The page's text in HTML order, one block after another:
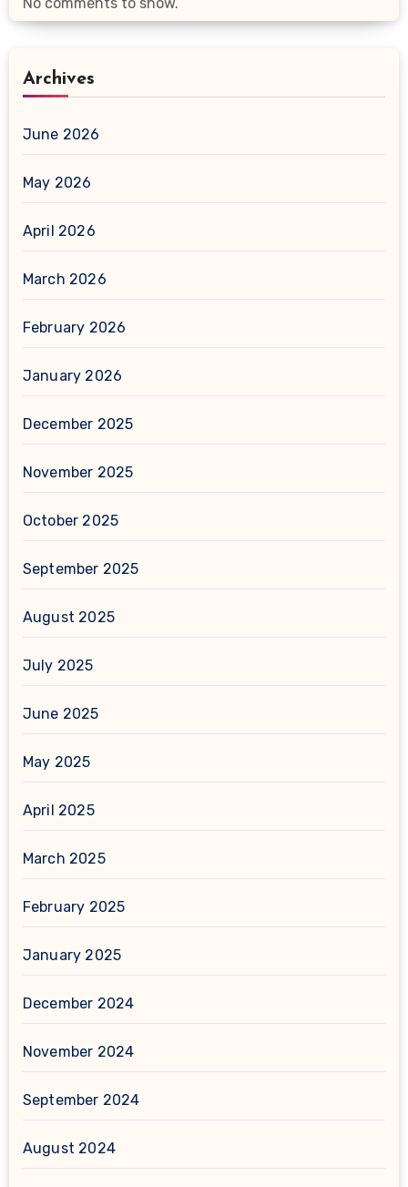
Archives
June 2026
May 2026
April 2026
March 2026
February 2026
January 2026
December 2025
November 2025
October 2025
September 2025
August 2025
July 2025
June 2025
May 2025
April 2025
March 2025
February 2025
January 2025
December 2024
November 2024
September 2024
August 2024